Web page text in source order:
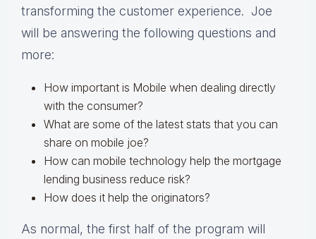
transforming the customer experience. Joe
will be answering the following questions and
more:
How important is Mobile when dealing directly
with the consumer?
What are some of the latest stats that you can
share on mobile joe?
How can mobile technology help the mortgage
lending business reduce risk?
How does it help the originators?
As normal, the first half of the program will